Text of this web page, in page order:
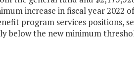
increase in fiscal year 2022
program services positions,
below the new minimum